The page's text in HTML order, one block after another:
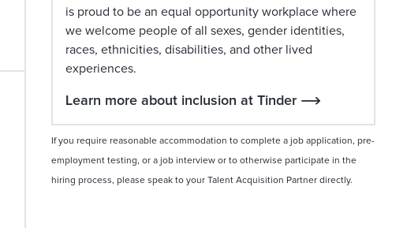
is proud to be an equal opportunity workplace where
we welcome people of all sexes, gender identities,
races, ethnicities, disabilities, and other lived
experiences.
Learn more about inclusion at Tinder
If you require reasonable accommodation to complete a job application, pre-
employment testing, or a job interview or to otherwise participate in the
hiring process, please speak to your Talent Acquisition Partner directly.